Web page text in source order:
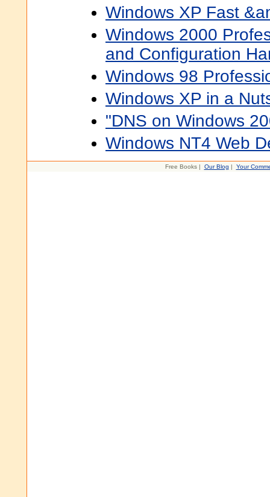
Windows XP Fast
Windows 2000
and Configuration
Windows 98
Windows XP in a
"DNS on Windows
Windows NT4 Web
Free Books | Our Blog | Your